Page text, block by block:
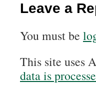
Leave a
You must be
This site uses
data is